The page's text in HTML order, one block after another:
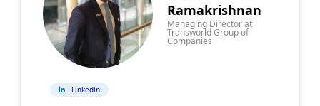
Ramakrishnan
Managing Director at
Transworld Group of
Companies
Linkedin